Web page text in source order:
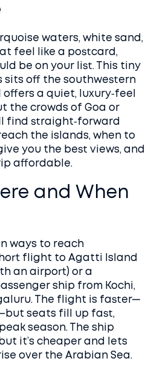
waters, white sand,
feel like a postcard,
be on your list. This tiny
sits off the southwestern
a quiet, luxury‑feel
the crowds of Goa or
find straight‑forward
the islands, when to
you the best views, and
affordable.
and When
ways to reach
flight to Agatti Island
an airport) or a
ship from Kochi,
The flight is faster—
seats fill up fast,
season. The ship
but it’s cheaper and lets
over the Arabian Sea.